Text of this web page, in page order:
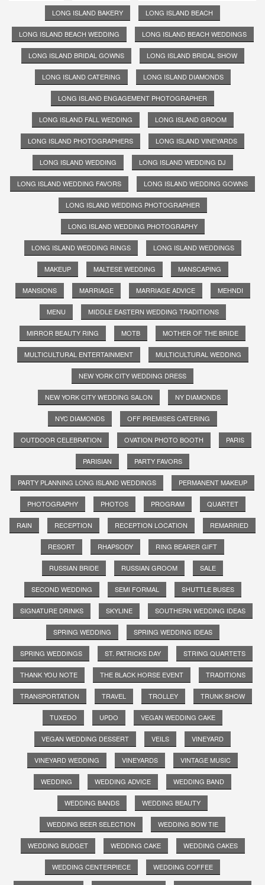
LONG ISLAND BAKERY LONG ISLAND BEACH
LONG ISLAND BEACH WEDDING LONG ISLAND BEACH WEDDINGS
LONG ISLAND BRIDAL GOWNS LONG ISLAND BRIDAL SHOW
LONG ISLAND CATERING LONG ISLAND DIAMONDS
LONG ISLAND ENGAGEMENT PHOTOGRAPHER
LONG ISLAND FALL WEDDING LONG ISLAND GROOM
LONG ISLAND PHOTOGRAPHERS LONG ISLAND VINEYARDS
LONG ISLAND WEDDING LONG ISLAND WEDDING DJ
LONG ISLAND WEDDING FAVORS LONG ISLAND WEDDING GOWNS
LONG ISLAND WEDDING PHOTOGRAPHER
LONG ISLAND WEDDING PHOTOGRAPHY
LONG ISLAND WEDDING RINGS LONG ISLAND WEDDINGS
MAKEUP MALTESE WEDDING MANSCAPING
MANSIONS MARRIAGE MARRIAGE ADVICE MEHNDI
MENU MIDDLE EASTERN WEDDING TRADITIONS
MIRROR BEAUTY RING MOTB MOTHER OF THE BRIDE
MULTICULTURAL ENTERTAINMENT MULTICULTURAL WEDDING
NEW YORK CITY WEDDING DRESS
NEW YORK CITY WEDDING SALON NY DIAMONDS
NYC DIAMONDS OFF PREMISES CATERING
OUTDOOR CELEBRATION OVATION PHOTO BOOTH PARIS
PARISIAN PARTY FAVORS
PARTY PLANNING LONG ISLAND WEDDINGS PERMANENT MAKEUP
PHOTOGRAPHY PHOTOS PROGRAM QUARTET
RAIN RECEPTION RECEPTION LOCATION REMARRIED
RESORT RHAPSODY RING BEARER GIFT
RUSSIAN BRIDE RUSSIAN GROOM SALE
SECOND WEDDING SEMI FORMAL SHUTTLE BUSES
SIGNATURE DRINKS SKYLINE SOUTHERN WEDDING IDEAS
SPRING WEDDING SPRING WEDDING IDEAS
SPRING WEDDINGS ST. PATRICKS DAY STRING QUARTETS
THANK YOU NOTE THE BLACK HORSE EVENT TRADITIONS
TRANSPORTATION TRAVEL TROLLEY TRUNK SHOW
TUXEDO UPDO VEGAN WEDDING CAKE
VEGAN WEDDING DESSERT VEILS VINEYARD
VINEYARD WEDDING VINEYARDS VINTAGE MUSIC
WEDDING WEDDING ADVICE WEDDING BAND
WEDDING BANDS WEDDING BEAUTY
WEDDING BEER SELECTION WEDDING BOW TIE
WEDDING BUDGET WEDDING CAKE WEDDING CAKES
WEDDING CENTERPIECE WEDDING COFFEE